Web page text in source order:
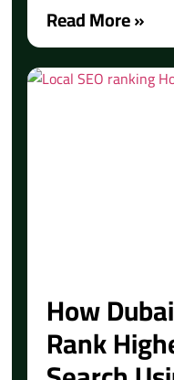
Read More »
How
Rank